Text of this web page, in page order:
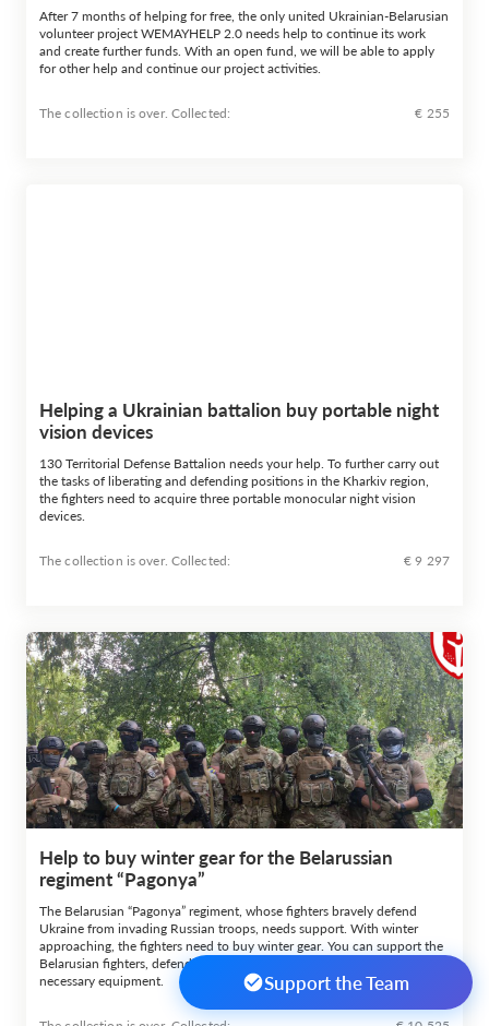
After 7 months of helping for free, the only united Ukrainian-Belarusian
volunteer project WEMAYHELP 2.0 needs help to continue its work
and create further funds. With an open fund, we will be able to apply
for other help and continue our project activities.
The collection is over. Сollected: € 255
Helping a Ukrainian battalion buy portable night
vision devices
130 Territorial Defense Battalion needs your help. To further carry out
the tasks of liberating and defending positions in the Kharkiv region,
the fighters need to acquire three portable monocular night vision
devices.
The collection is over. Сollected: € 9 297
Help to buy winter gear for the Belarussian
regiment “Pagonya”
The Belarusian “Pagonya” regiment, whose fighters bravely defend
Ukraine from invading Russian troops, needs support. With winter
approaching, the fighters need to buy winter gear. You can support the
Belarusian fighters, defending Ukraine, by helping them to buy the
necessary equipment.
Support the Team